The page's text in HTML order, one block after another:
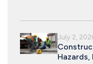
July 2,
Hazards,